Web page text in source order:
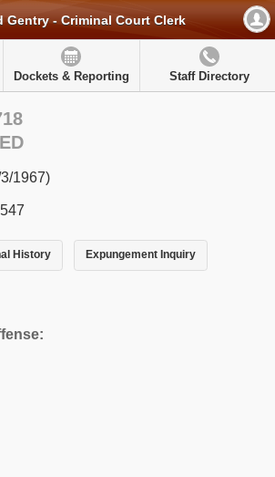
Gentry - Criminal Court Clerk
Dockets & Reporting Staff Directory
1967)
History Expungement Inquiry